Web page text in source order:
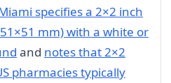
specifies a 2×2 inch
mm) with a white or
and notes that 2×2
pharmacies typically